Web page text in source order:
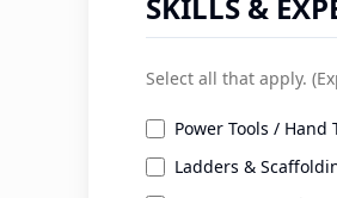
Select all that apply.
Power Tools / Hand
Ladders &